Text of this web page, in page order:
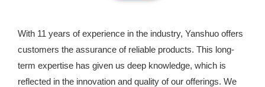
With 11 years of experience in the industry, Yanshuo offers
customers the assurance of reliable products. This long-
term expertise has given us deep knowledge, which is
reflected in the innovation and quality of our offerings. We